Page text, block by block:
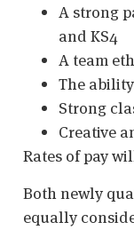
A strong
and KS4
A team
The
Strong
Creative
Rates of pay
Both newly
equally